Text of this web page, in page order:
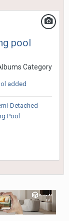
pool
Category
Detached
Pool